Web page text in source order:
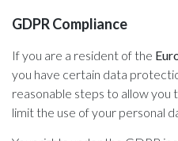
GDPR Compliance
If you are a resident of the
you have certain data
reasonable steps to allow
limit the use of your personal